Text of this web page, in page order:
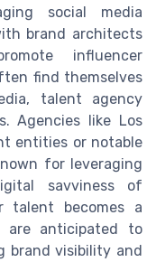
social media
brand architects
influencer
find themselves
talent agency
Agencies like Los
entities or notable
for leveraging
savviness of
talent becomes a
are anticipated to
brand visibility and